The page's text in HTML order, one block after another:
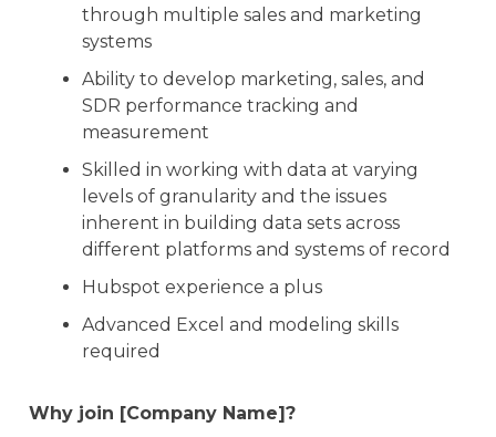
through multiple sales and marketing
systems
Ability to develop marketing, sales, and
SDR performance tracking and
measurement
Skilled in working with data at varying
levels of granularity and the issues
inherent in building data sets across
different platforms and systems of record
Hubspot experience a plus
Advanced Excel and modeling skills
required
Why join [Company Name]?